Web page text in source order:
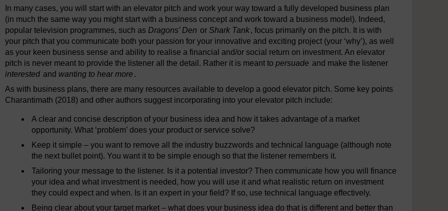
In many cases, you will start with an elevator pitch and work your way toward a fully developed business plan
(in much the same way you might start with a business concept and work toward a business model). Indeed,
popular television programmes, such as Dragons’ Den or Shark Tank, focus primarily on the pitch. It is with
your pitch that you communicate both your passion for your innovative and exciting project (your ‘why’), as well
as your keen business sense and ability to realise a financial and/or social return on investment. An elevator
pitch is never meant to provide the listener all the detail. Rather it is meant to persuade and make the listener
interested and wanting to hear more .
As with business plans, there are many resources available to develop a good elevator pitch. Some key points
Charantimath (2018) and other authors suggest incorporating into your elevator pitch include:
A clear and concise description of your business idea and how it takes advantage of a market
opportunity. What ‘problem’ does your product or service solve?
Keep it simple – you want to remove all the industry buzzwords and technical language (although note
the next bullet point). You want it to be simple enough so that the listener remembers it.
Tailoring your message to the listener. Is it a potential investor? Then communicate how you will finance
your idea and what investment is needed, how you will use it and what realistic return on investment
they could expect and when. Is it an expert in your field? If so, use technical language effectively.
Being clear about your target market – what does your business idea do that is different and better than